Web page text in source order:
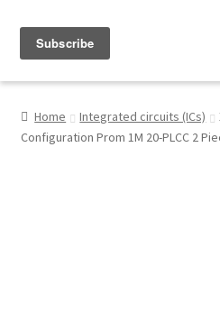
My Account
Home Integrated circuits (ICs)
Configuration Prom 1M 20-PLCC 2